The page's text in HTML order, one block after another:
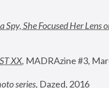
She Focused Her Lens
XX, MADRAzine #3,
series, Dazed, 2016